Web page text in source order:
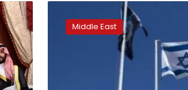
minister
revealsMiddle East